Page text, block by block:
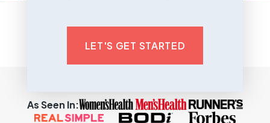
LET'S GET STARTED
As Seen In: